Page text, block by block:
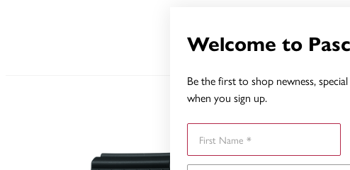
Welcome to
Be the first to shop newness,
when you sign up.